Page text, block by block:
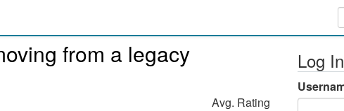
from a legacy
Avg. Rating
Log In